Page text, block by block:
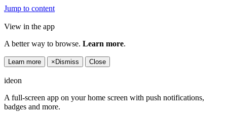
Jump to content
View in the app
A better way to browse. Learn more.
Learn more × Dismiss Close
ideon
A full-screen app on your home screen with push notifications,
badges and more.